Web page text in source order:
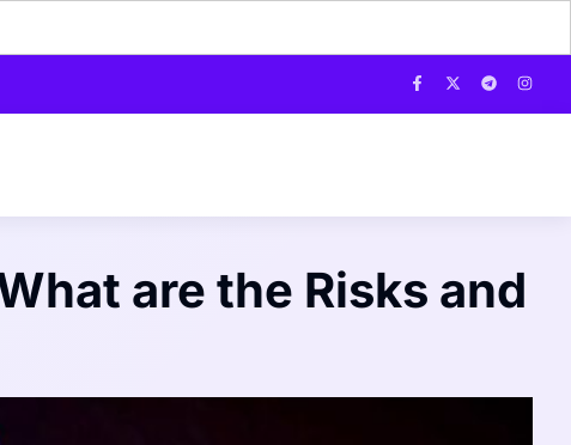
are the Risks and